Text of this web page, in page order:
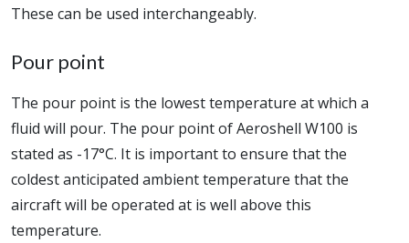
These can be used interchangeably.
Pour point
The pour point is the lowest temperature at which a
fluid will pour. The pour point of Aeroshell W100 is
stated as -17°C. It is important to ensure that the
coldest anticipated ambient temperature that the
aircraft will be operated at is well above this
temperature.